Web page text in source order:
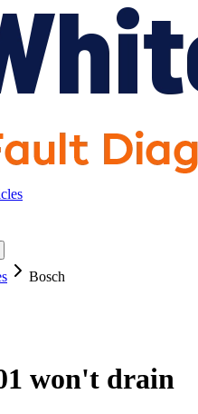
Bosch
won't drain